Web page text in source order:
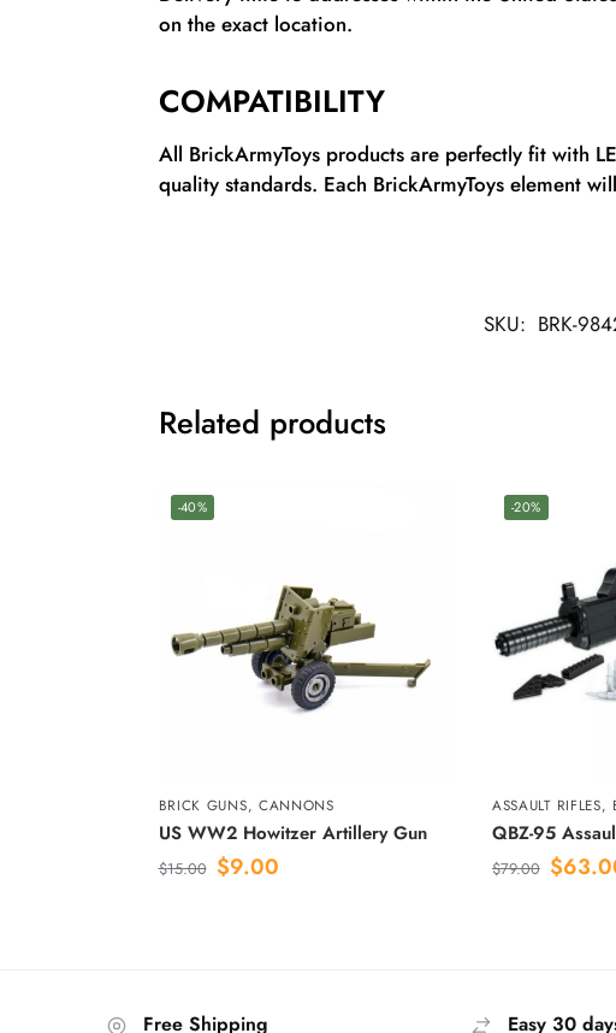
on the exact location.
COMPATIBILITY
All BrickArmyToys products are perfectly fit with
quality standards. Each BrickArmyToys element
SKU: BRK-
Related products
-40%
BRICK GUNS, CANNONS
US WW2 Howitzer Artillery Gun
$15.00 $9.00
-20%
ASSAULT RIFLES,
QBZ-95
$79.00 $
Free Shipping Easy 30